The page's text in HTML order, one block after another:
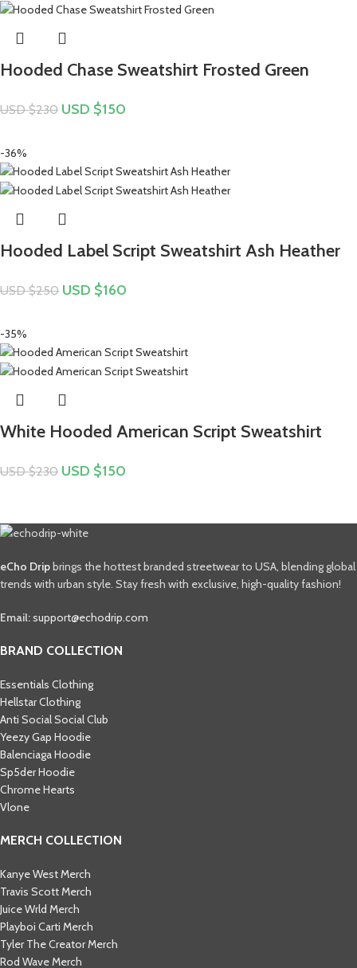
Hooded Chase Sweatshirt Frosted Green
USD $230 USD $150
-36%
Hooded Label Script Sweatshirt Ash Heather
USD $250 USD $160
-35%
White Hooded American Script Sweatshirt
USD $230 USD $150
eCho Drip brings the hottest branded streetwear to USA, blending global
trends with urban style. Stay fresh with exclusive, high-quality fashion!
Email:support@echodrip.com
BRAND COLLECTION
Essentials Clothing
Hellstar Clothing
Anti Social Social Club
Yeezy Gap Hoodie
Balenciaga Hoodie
Sp5der Hoodie
Chrome Hearts
Vlone
MERCH COLLECTION
Kanye West Merch
Travis Scott Merch​
Juice Wrld Merch​
Playboi Carti Merch​
Tyler The Creator Merch​
Rod Wave Merch